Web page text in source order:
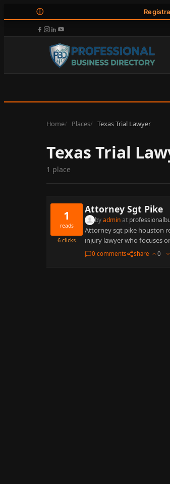
ⓘ
Home Places Texas Trial Lawyer
Texas Trial
1 place
1
reads
6 clicks
Attorney Sgt Pike
byadminat
Attorney sgt pike houston
injury lawyer who focuses
0 comments share 0